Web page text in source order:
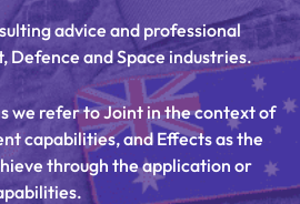
advice and professional
Defence and Space industries.
we refer to Joint in the context of
capabilities, and Effects as the
through the application or